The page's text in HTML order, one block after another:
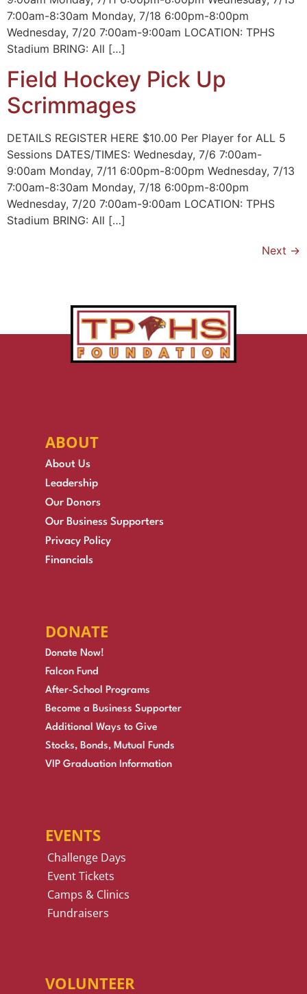
7:00am-8:30am Monday, 7/18 6:00pm-8:00pm
Wednesday, 7/20 7:00am-9:00am LOCATION: TPHS
Stadium BRING: All […]
Field Hockey Pick Up
Scrimmages
DETAILS REGISTER HERE $10.00 Per Player for ALL 5
Sessions DATES/TIMES: Wednesday, 7/6 7:00am-
9:00am Monday, 7/11 6:00pm-8:00pm Wednesday, 7/13
7:00am-8:30am Monday, 7/18 6:00pm-8:00pm
Wednesday, 7/20 7:00am-9:00am LOCATION: TPHS
Stadium BRING: All […]
Next →
ABOUT
About Us
Leadership
Our Donors
Our Business Supporters
Privacy Policy
Financials
DONATE
Donate Now!
Falcon Fund
After-School Programs
Become a Business Supporter
Additional Ways to Give
Stocks, Bonds, Mutual Funds
VIP Graduation Information
EVENTS
Challenge Days
Event Tickets
Camps & Clinics
Fundraisers
VOLUNTEER